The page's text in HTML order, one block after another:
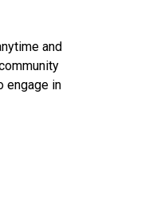
and
engage in